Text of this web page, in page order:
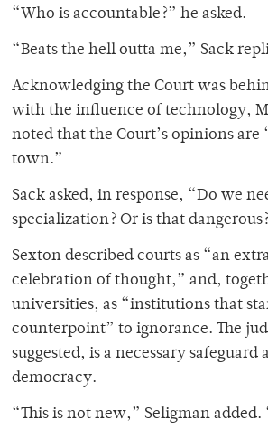
“Who is accountable?” he asked.
“Beats the hell outta me,” Sack
Acknowledging the Court was
with the influence of technology,
noted that the Court’s opinions are
town.”
Sack asked, in response, “Do we
specialization? Or is that
Sexton described courts as “an
celebration of thought,” and,
universities, as “institutions that
counterpoint” to ignorance. The
suggested, is a necessary safeguard
democracy.
“This is not new,” Seligman